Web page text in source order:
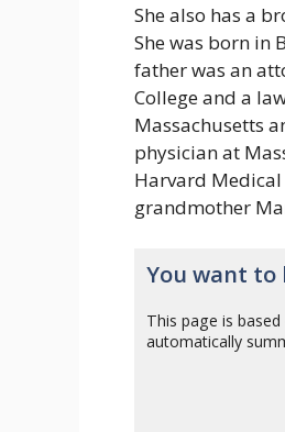
She also has a
She was born in
father was an
College and a
Massachusetts
physician at
Harvard
grandmother
You want to
This page is
automatically